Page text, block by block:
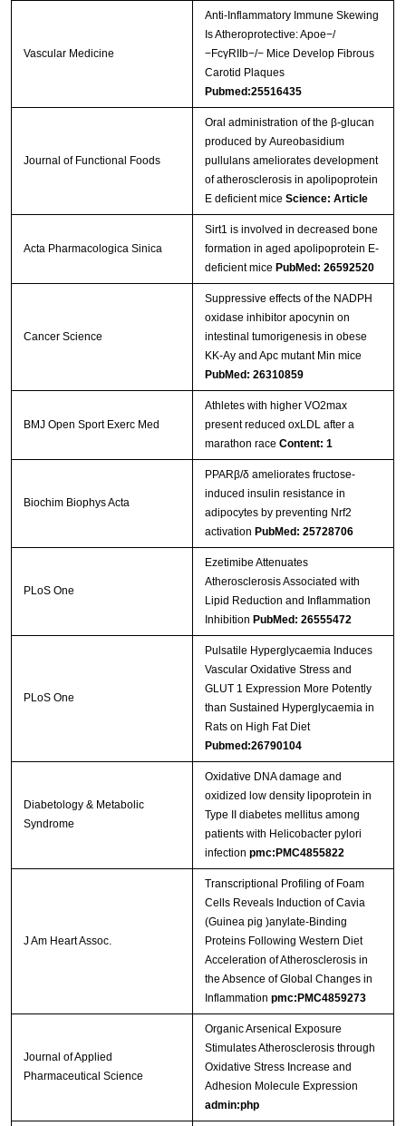
Vascular Medicine
Anti‐Inflammatory Immune Skewing
Is Atheroprotective: Apoe−/
−FcγRIIb−/− Mice Develop Fibrous
Carotid Plaques
Pubmed:25516435
Journal of Functional Foods
Oral administration of the β-glucan
produced by Aureobasidium
pullulans ameliorates development
of atherosclerosis in apolipoprotein
E deficient mice Science: Article
Acta Pharmacologica Sinica
Sirt1 is involved in decreased bone
formation in aged apolipoprotein E-
deficient mice PubMed: 26592520
Cancer Science
Suppressive effects of the NADPH
oxidase inhibitor apocynin on
intestinal tumorigenesis in obese
KK‐Ay and Apc mutant Min mice
PubMed: 26310859
BMJ Open Sport Exerc Med
Athletes with higher VO2max
present reduced oxLDL after a
marathon race Content: 1
Biochim Biophys Acta
PPARβ/δ ameliorates fructose-
induced insulin resistance in
adipocytes by preventing Nrf2
activation PubMed: 25728706
PLoS One
Ezetimibe Attenuates
Atherosclerosis Associated with
Lipid Reduction and Inflammation
Inhibition PubMed: 26555472
PLoS One
Pulsatile Hyperglycaemia Induces
Vascular Oxidative Stress and
GLUT 1 Expression More Potently
than Sustained Hyperglycaemia in
Rats on High Fat Diet
Pubmed:26790104
Diabetology & Metabolic
Syndrome
Oxidative DNA damage and
oxidized low density lipoprotein in
Type II diabetes mellitus among
patients with Helicobacter pylori
infection pmc:PMC4855822
J Am Heart Assoc.
Transcriptional Profiling of Foam
Cells Reveals Induction of Cavia
(Guinea pig )anylate‐Binding
Proteins Following Western Diet
Acceleration of Atherosclerosis in
the Absence of Global Changes in
Inflammation pmc:PMC4859273
Journal of Applied
Pharmaceutical Science
Organic Arsenical Exposure
Stimulates Atherosclerosis through
Oxidative Stress Increase and
Adhesion Molecule Expression
admin:php